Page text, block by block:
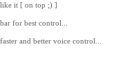
like it [ on top ;) ]
for best control...
and better voice control...